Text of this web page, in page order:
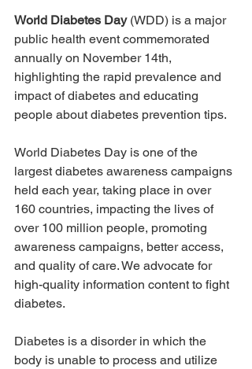
World Diabetes Day (WDD) is a major
public health event commemorated
annually on November 14th,
highlighting the rapid prevalence and
impact of diabetes and educating
people about diabetes prevention tips.
World Diabetes Day is one of the
largest diabetes awareness campaigns
held each year, taking place in over
160 countries, impacting the lives of
over 100 million people, promoting
awareness campaigns, better access,
and quality of care. We advocate for
high-quality information content to fight
diabetes.
Diabetes is a disorder in which the
body is unable to process and utilize